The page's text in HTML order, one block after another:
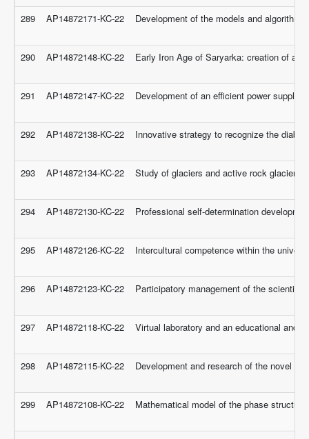
289 AP14872171-KC-22 Development of the models and
290 AP14872148-KC-22 Early Iron Age of Saryarka: creation of a
291 AP14872147-KC-22 Development of an efficient power supply
292 AP14872138-KC-22 Innovative strategy to recognize the
293 AP14872134-KC-22 Study of glaciers and active rock glaciers
294 AP14872130-KC-22 Professional self-determination
295 AP14872126-KC-22 Intercultural competence within the
296 AP14872123-KC-22 Participatory management of the
297 AP14872118-KC-22 Virtual laboratory and an educational and
298 AP14872115-KC-22 Development and research of the novel
299 AP14872108-KC-22 Mathematical model of the phase